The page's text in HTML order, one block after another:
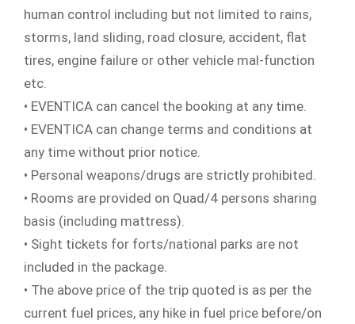
human control including but not limited to rains,
storms, land sliding, road closure, accident, flat
tires, engine failure or other vehicle mal-function
etc.
• EVENTICA can cancel the booking at any time.
• EVENTICA can change terms and conditions at
any time without prior notice.
• Personal weapons/drugs are strictly prohibited.
• Rooms are provided on Quad/4 persons sharing
basis (including mattress).
• Sight tickets for forts/national parks are not
included in the package.
• The above price of the trip quoted is as per the
current fuel prices, any hike in fuel price before/on